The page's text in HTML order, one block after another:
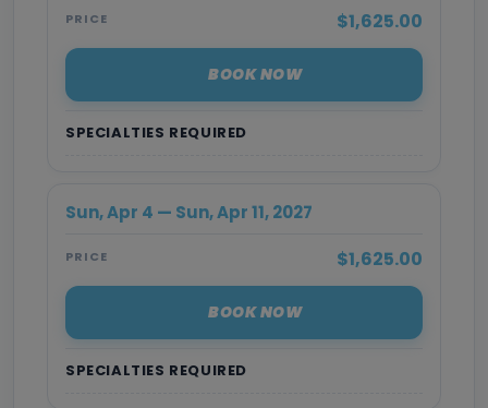
SPECIALTIES REQUIRED
PRICE $1,625.00
BOOK NOW
SPECIALTIES REQUIRED
Sun, Apr 4 — Sun, Apr 11, 2027
PRICE $1,625.00
BOOK NOW